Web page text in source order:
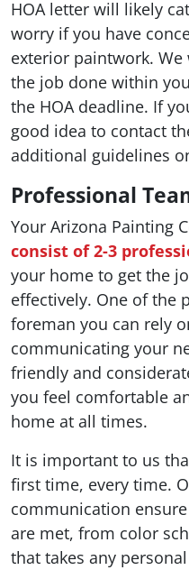
HOA letter will likely
worry if you have
exterior paintwork.
the job done within
the HOA deadline. If
good idea to contact
additional guidelines
Professional
Your Arizona Painting
consist of 2-3
your home to get the
effectively. One of the
foreman you can rely
communicating your
friendly and
you feel comfortable
home at all times.
It is important to us
first time, every time.
communication
are met, from color
that takes any